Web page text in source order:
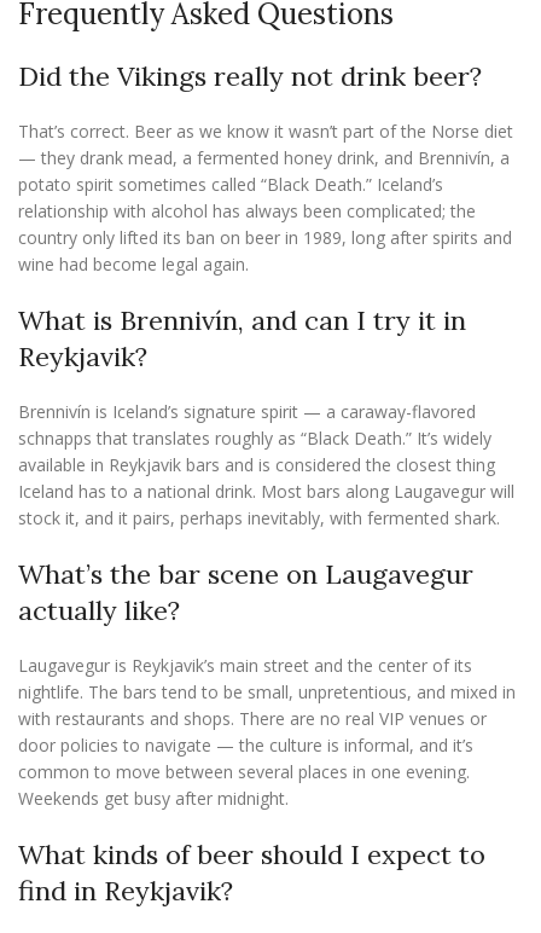
Frequently Asked Questions
Did the Vikings really not drink beer?
That’s correct. Beer as we know it wasn’t part of the Norse diet
— they drank mead, a fermented honey drink, and Brennivín, a
potato spirit sometimes called “Black Death.” Iceland’s
relationship with alcohol has always been complicated; the
country only lifted its ban on beer in 1989, long after spirits and
wine had become legal again.
What is Brennivín, and can I try it in
Reykjavik?
Brennivín is Iceland’s signature spirit — a caraway-flavored
schnapps that translates roughly as “Black Death.” It’s widely
available in Reykjavik bars and is considered the closest thing
Iceland has to a national drink. Most bars along Laugavegur will
stock it, and it pairs, perhaps inevitably, with fermented shark.
What’s the bar scene on Laugavegur
actually like?
Laugavegur is Reykjavik’s main street and the center of its
nightlife. The bars tend to be small, unpretentious, and mixed in
with restaurants and shops. There are no real VIP venues or
door policies to navigate — the culture is informal, and it’s
common to move between several places in one evening.
Weekends get busy after midnight.
What kinds of beer should I expect to
find in Reykjavik?